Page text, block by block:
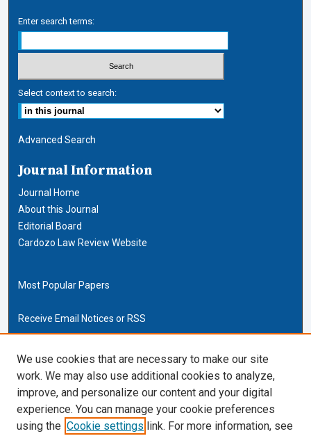
Enter search terms:
Select context to search:
Advanced Search
Journal Information
Journal Home
About this Journal
Editorial Board
Cardozo Law Review Website
Most Popular Papers
Receive Email Notices or RSS
Cardozo Law Links
Cardozo Law
Cardozo Law Library
Our Faculty
We use cookies that are necessary to make our site
work. We may also use additional cookies to analyze,
improve, and personalize our content and your digital
experience. You can manage your cookie preferences
using the Cookie settings link. For more information, see